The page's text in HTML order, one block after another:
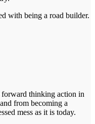
with being a road builder.
forward thinking action in
from becoming a
mess as it is today.